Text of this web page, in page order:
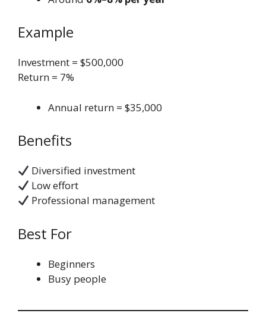
Example
Investment = $500,000
Return = 7%
Annual return = $35,000
Benefits
Diversified investment
Low effort
Professional management
Best For
Beginners
Busy people